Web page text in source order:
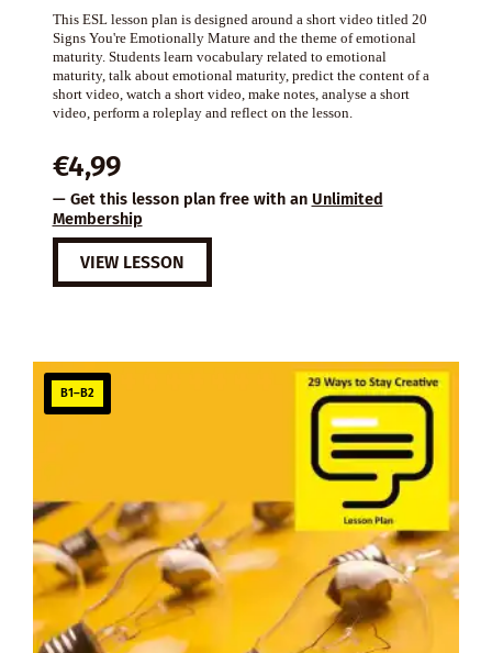
This ESL lesson plan is designed around a short video titled 20
Signs You're Emotionally Mature and the theme of emotional
maturity. Students learn vocabulary related to emotional
maturity, talk about emotional maturity, predict the content of a
short video, watch a short video, make notes, analyse a short
video, perform a roleplay and reflect on the lesson.
€4,99
— Get this lesson plan free with an Unlimited
Membership
VIEW LESSON
B1–B2